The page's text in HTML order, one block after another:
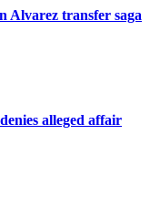
Alvarez transfer saga
alleged affair